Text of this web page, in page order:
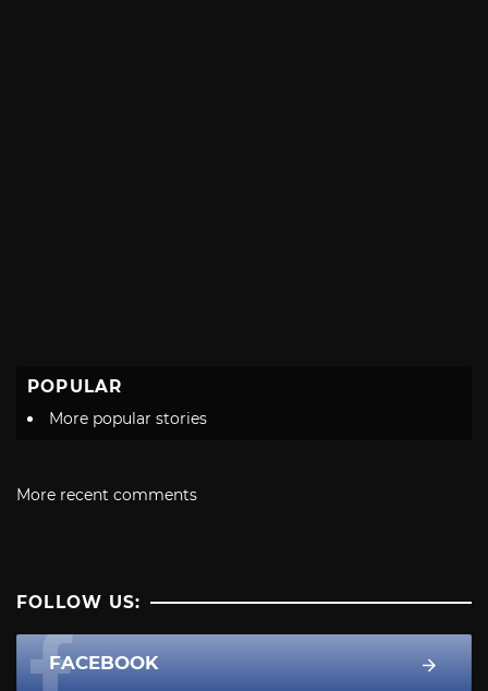
POPULAR
More popular stories
More recent comments
FOLLOW US:
FACEBOOK